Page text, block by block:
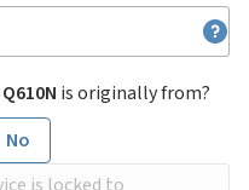
Q610N is originally from?
No